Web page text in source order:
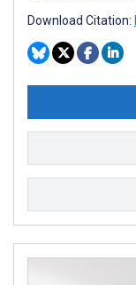
Download Citation: